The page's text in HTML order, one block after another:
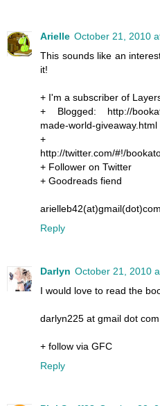
Arielle October 21, 2010
This sounds like an
it!
+ I'm a subscriber of
+ Blogged: http://
made-world-giveaway.html
+
http://twitter.com/#!/
+ Follower on Twitter
+ Goodreads fiend
arielleb42(at)gmail(dot)com
Reply
Darlyn October 21, 2010
I would love to read the
darlyn225 at gmail dot com
+ follow via GFC
Reply